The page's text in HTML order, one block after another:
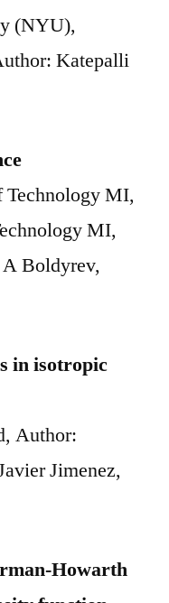
(NYU),
Katepalli
Technology MI,
MI,
Boldyrev,
in isotropic
Author:
Jimenez,
Howarth